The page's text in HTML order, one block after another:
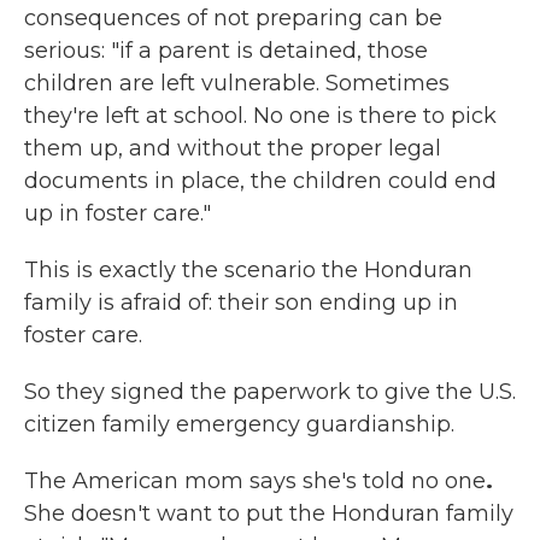
consequences of not preparing can be
serious: "if a parent is detained, those
children are left vulnerable. Sometimes
they're left at school. No one is there to pick
them up, and without the proper legal
documents in place, the children could end
up in foster care."
This is exactly the scenario the Honduran
family is afraid of: their son ending up in
foster care.
So they signed the paperwork to give the U.S.
citizen family emergency guardianship.
The American mom says she's told no one.
She doesn't want to put the Honduran family